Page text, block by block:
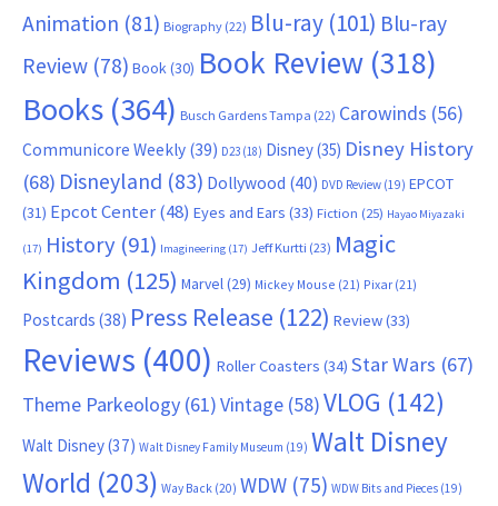
Animation (81) Biography (22) Blu-ray (101) Blu-ray
Review (78) Book (30) Book Review (318)
Books (364) Busch Gardens Tampa (22) Carowinds (56)
Communicore Weekly (39) D23 (18) Disney(35) Disney History
(68) Disneyland (83) Dollywood (40) DVD Review (19) EPCOT
(31) Epcot Center(48) Eyes and Ears (33) Fiction (25) Hayao Miyazaki
(17) History (91) Imagineering (17) Jeff Kurtti (23) Magic
Kingdom (125) Marvel (29) Mickey Mouse (21) Pixar (21)
Postcards (38) Press Release (122) Review(33)
Reviews (400) Roller Coasters (34) Star Wars (67)
Theme Parkeology (61)Vintage (58)VLOG (142)
Walt Disney(37) Walt Disney Family Museum (19) Walt Disney
World (203) Way Back (20) WDW (75) WDW Bits and Pieces (19)